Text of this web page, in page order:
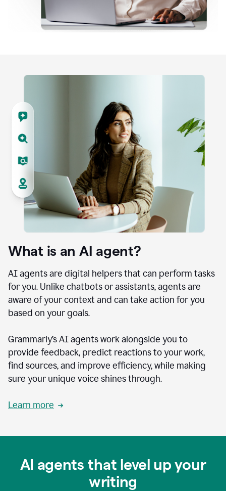
What is an AI agent?
AI agents are digital helpers that can perform tasks
for you. Unlike chatbots or assistants, agents are
aware of your context and can take action for you
based on your goals.
Grammarly’s AI agents work alongside you to
provide feedback, predict reactions to your work,
find sources, and improve efficiency, while making
sure your unique voice shines through.
Learn more
AI agents that level up your
writing